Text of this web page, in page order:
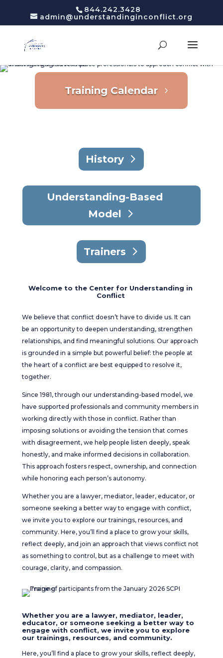
844.242.3428
admin@understandinginconflict.org
Training Calendar
History
Understanding-Based
Model
Trainers
Welcome to the Center for Understanding in
Conflict
We believe that conflict doesn’t have to divide us. It can
be an opportunity to deepen understanding, strengthen
relationships, and find meaningful solutions. Our approach
is grounded in a simple but powerful belief: the people at
the heart of a conflict are best equipped to resolve it,
together.
Since 1981, through our understanding-based model, we
have supported professionals and community members in
working directly with those in conflict. Rather than
imposing solutions or avoiding the tension that comes
with disagreement, we help people listen deeply, speak
honestly, and make informed decisions in collaboration.
This approach fosters respect, ownership, and connection
while honoring each person’s autonomy.
Whether you are a lawyer, mediator, leader, educator, or
someone seeking a better way to engage with conflict,
we invite you to explore our trainings, resources, and
community. Here, you’ll find a place to grow your skills,
reflect deeply, and join an approach that views conflict not
as something to control, but as a challenge to meet with
courage, clarity, and compassion.
Whether you are a lawyer, mediator, leader,
educator, or someone seeking a better way to
engage with conflict, we invite you to explore
our trainings, resources, and community.
Here, you’ll find a place to grow your skills, reflect deeply,